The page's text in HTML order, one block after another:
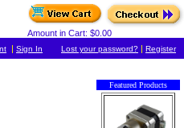
Amount in Cart: $0.00
| Sign In Lost your password? | Register
Featured Products